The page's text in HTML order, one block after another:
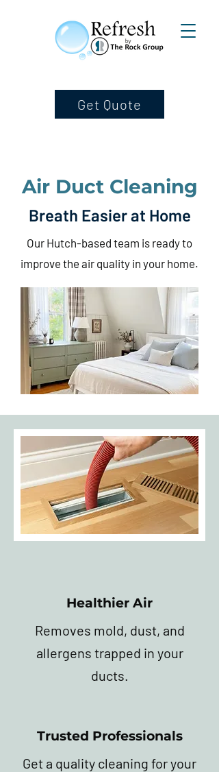
Get Quote
Air Duct Cleaning
Breath Easier at Home
Our Hutch-based team is ready to
improve the air quality in your home.
Healthier Air
Removes mold, dust, and
allergens trapped in your
ducts.
Trusted Professionals
Get a quality cleaning for your